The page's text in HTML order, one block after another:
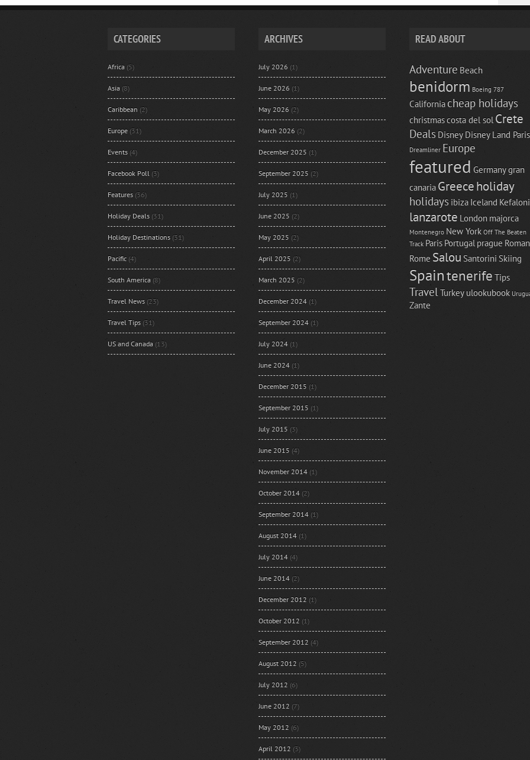
CATEGORIES
Africa (5)
Asia (8)
Caribbean (2)
Europe (31)
Events (4)
Facebook Poll (3)
Features (36)
Holiday Deals (31)
Holiday Destinations (31)
Pacific (4)
South America (8)
Travel News (23)
Travel Tips (31)
US and Canada (13)
ARCHIVES
July 2026 (1)
June 2026 (1)
May 2026 (2)
March 2026 (2)
December 2025 (1)
September 2025 (2)
July 2025 (1)
June 2025 (2)
May 2025 (2)
April 2025 (2)
March 2025 (2)
December 2024 (1)
September 2024 (1)
July 2024 (1)
June 2024 (1)
December 2015 (1)
September 2015 (1)
July 2015 (3)
June 2015 (4)
November 2014 (1)
October 2014 (2)
September 2014 (1)
August 2014 (1)
July 2014 (4)
June 2014 (2)
December 2012 (1)
October 2012 (1)
September 2012 (4)
August 2012 (5)
July 2012 (6)
June 2012 (7)
May 2012 (6)
April 2012 (3)
READ ABOUT
Adventure Beach
benidorm Boeing 787
California cheap holidays
christmascosta del sol Crete
Deals Disney Disney Land Paris
Dreamliner Europe
featured Germanygran
canaria Greeceholiday
holidays ibiza Iceland
lanzarote London majorca
Montenegro New York Off The Beaten
Track Paris Portugal prague
Rome Salou Santorini Skiing
Spaintenerife Tips
TravelTurkey ulookubook
Zante